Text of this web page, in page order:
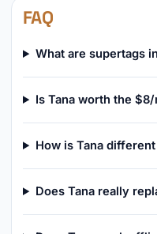
FAQ
What are supertags
Is Tana worth the
How is Tana
Does Tana really